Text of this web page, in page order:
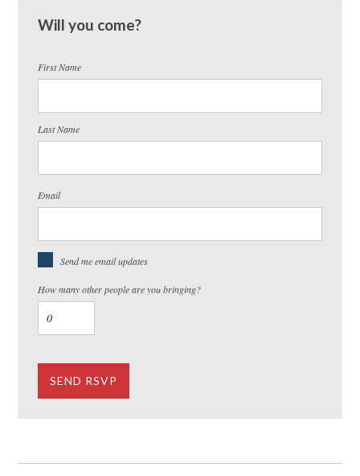
Will you come?
First Name
Last Name
Email
Send me email updates
How many other people are you bringing?